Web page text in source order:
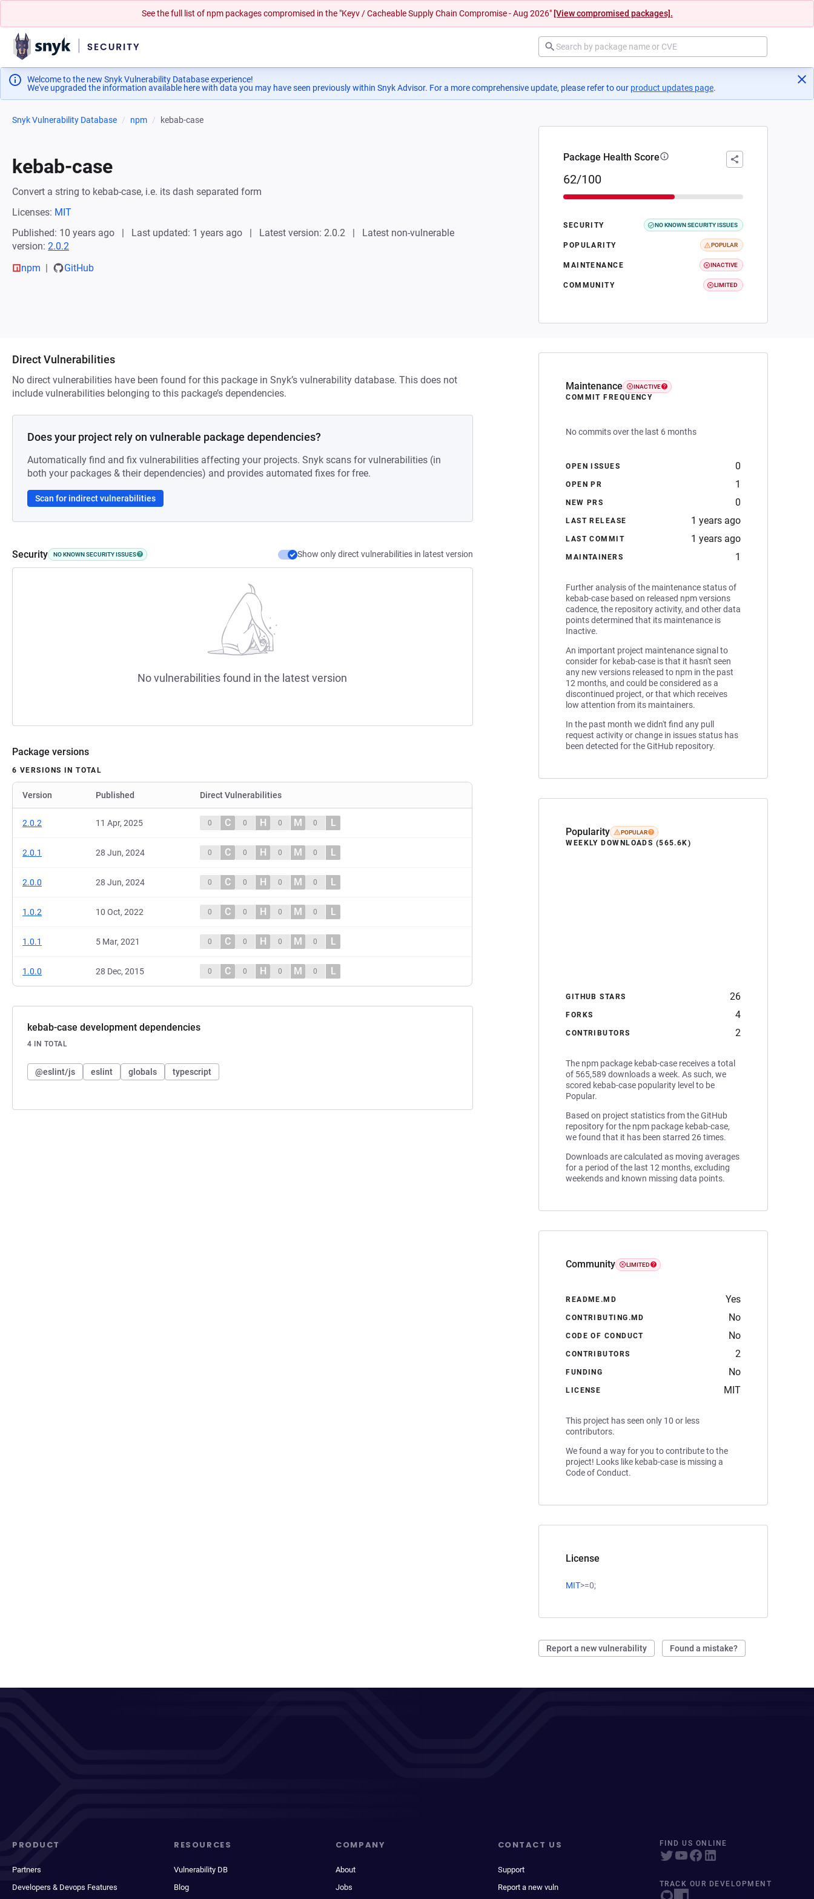
See the full list of npm packages compromised in the "Keyv / Cacheable Supply Chain Compromise - Aug 2026" [View compromised packages].
Welcome to the new Snyk Vulnerability Database experience!
We've upgraded the information available here with data you may have seen previously within Snyk Advisor. For a more comprehensive update, please refer to our product updates page(opens in a new tab)
.
Snyk Vulnerability Database npm kebab-case
kebab-case
Convert a string to kebab-case, i.e. its dash separated form
Licenses: MIT
Published: 10 years ago
Last updated: 1 years ago Latest version: 2.0.2
Latest non-vulnerable
version: 2.0.2
npm
GitHub
Package Health Score
62/100
SECURITY NO KNOWN SECURITY ISSUES
POPULARITY POPULAR
MAINTENANCE INACTIVE
COMMUNITY LIMITED
Maintenance INACTIVE
COMMIT FREQUENCY
No commits over the last 6 months
OPEN ISSUES 0
OPEN PR 1
NEW PRS 0
LAST RELEASE 1 years ago
LAST COMMIT 1 years ago
MAINTAINERS 1
Further analysis of the maintenance status of
kebab-case based on released npm versions
cadence, the repository activity, and other data
points determined that its maintenance is
Inactive.
An important project maintenance signal to
consider for kebab-case is that it hasn't seen
any new versions released to npm in the past
12 months, and could be considered as a
discontinued project, or that which receives
low attention from its maintainers.
In the past month we didn't find any pull
request activity or change in issues status has
been detected for the GitHub repository.
Popularity POPULAR
WEEKLY DOWNLOADS (565.6K)
GITHUB STARS 26
FORKS 4
CONTRIBUTORS 2
The npm package kebab-case receives a total
of 565,589 downloads a week. As such, we
scored kebab-case popularity level to be
Popular.
Based on project statistics from the GitHub
repository for the npm package kebab-case,
we found that it has been starred 26 times.
Downloads are calculated as moving averages
for a period of the last 12 months, excluding
weekends and known missing data points.
Community LIMITED
README.MD Yes
CONTRIBUTING.MD No
CODE OF CONDUCT No
CONTRIBUTORS 2
FUNDING No
LICENSE MIT
This project has seen only 10 or less
contributors.
We found a way for you to contribute to the
project! Looks like kebab-case is missing a
Code of Conduct.
License
MIT>=0;
Report a new vulnerability Found a mistake?
Direct Vulnerabilities
No direct vulnerabilities have been found for this package in Snyk’s vulnerability database. This does not
include vulnerabilities belonging to this package’s dependencies.
Does your project rely on vulnerable package dependencies?
Automatically find and fix vulnerabilities affecting your projects. Snyk scans for vulnerabilities (in
both your packages & their dependencies) and provides automated fixes for free.
Scan for indirect vulnerabilities
Security NO KNOWN SECURITY ISSUES Show only direct vulnerabilities in latest version
No vulnerabilities found in the latest version
Package versions
6 VERSIONS IN TOTAL
Version Published Direct Vulnerabilities
2.0.2 11 Apr, 2025 0 C 0 H 0 M 0 L
2.0.1 28 Jun, 2024 0 C 0 H 0 M 0 L
2.0.0 28 Jun, 2024 0 C 0 H 0 M 0 L
1.0.2 10 Oct, 2022 0 C 0 H 0 M 0 L
1.0.1 5 Mar, 2021 0 C 0 H 0 M 0 L
1.0.0 28 Dec, 2015 0 C 0 H 0 M 0 L
kebab-case development dependencies
4 IN TOTAL
@eslint/js eslint globals typescript
PRODUCT
Partners
Developers & Devops Features
RESOURCES
Vulnerability DB
Blog
COMPANY
About
Jobs
CONTACT US
Support
Report a new vuln
FIND US ONLINE
TRACK OUR DEVELOPMENT